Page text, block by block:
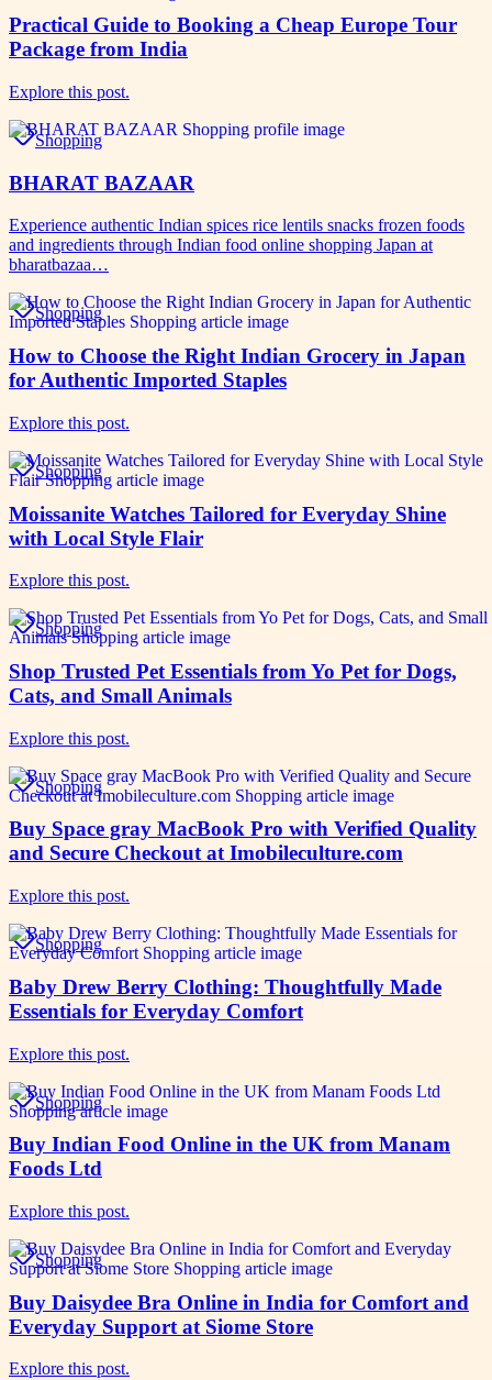
Practical Guide to Booking a Cheap Europe Tour
Package from India
Explore this post.
Shopping
BHARAT BAZAAR
Experience authentic Indian spices rice lentils snacks frozen foods
and ingredients through Indian food online shopping Japan at
bharatbazaa…
Shopping
How to Choose the Right Indian Grocery in Japan
for Authentic Imported Staples
Explore this post.
Shopping
Moissanite Watches Tailored for Everyday Shine
with Local Style Flair
Explore this post.
Shopping
Shop Trusted Pet Essentials from Yo Pet for Dogs,
Cats, and Small Animals
Explore this post.
Shopping
Buy Space gray MacBook Pro with Verified Quality
and Secure Checkout at Imobileculture.com
Explore this post.
Shopping
Baby Drew Berry Clothing: Thoughtfully Made
Essentials for Everyday Comfort
Explore this post.
Shopping
Buy Indian Food Online in the UK from Manam
Foods Ltd
Explore this post.
Shopping
Buy Daisydee Bra Online in India for Comfort and
Everyday Support at Siome Store
Explore this post.